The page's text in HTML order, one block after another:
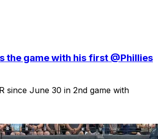
the game with his first @Phillies
since June 30 in 2nd game with